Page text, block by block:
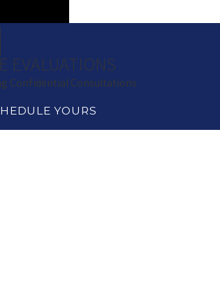
EVALUATIONS
Confidential Consultations
YOURS